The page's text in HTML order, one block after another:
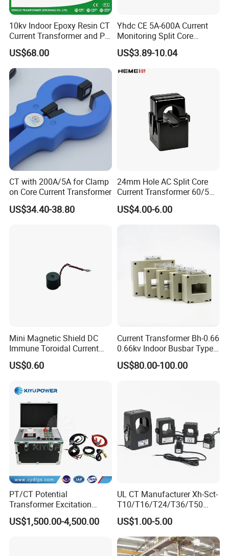
10 Delivery of goods 1 days
9.contact
10kv Indoor Epoxy Resin CT
Current Transformer and PT
Voltage Transformer,
Accuracy Class 0.2/0.5,
Protection Class 10p10
US$68.00
Yhdc CE 5A-600A Current
Monitoring Split Core
Current Transformer 0.333V
Output
US$3.89-10.04
CT with 200A/5A for Clamp
on Core Current Transformer
US$34.40-38.80
24mm Hole AC Split Core
Current Transformer 60/5A
100/5A Waterproof Current
Transformer
US$4.00-6.00
Mini Magnetic Shield DC
Immune Toroidal Current
Trandormer for State Grid S-
02
US$0.60
Current Transformer Bh-0.66
0.66kv Indoor Busbar Type
Epoxy Resin Cast High
Precision IEC Standard for
US$80.00-100.00
PT/CT Potential
Transformer Excitation
Characteristic
Tester/Instrument
US$1,500.00-4,500.00
UL CT Manufacturer Xh-Sct-
T10/T16/T24/T36/T50
0.333V Output 10A-5000A
Instrument Transformer
Split Core CT Current
Transformer
US$1.00-5.00